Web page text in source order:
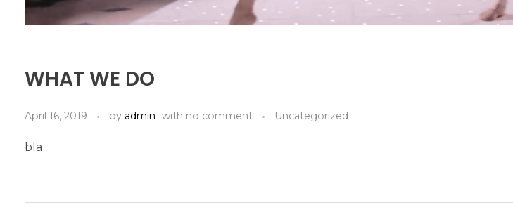
WHAT WE DO
April 16, 2019 by admin with no comment Uncategorized
bla